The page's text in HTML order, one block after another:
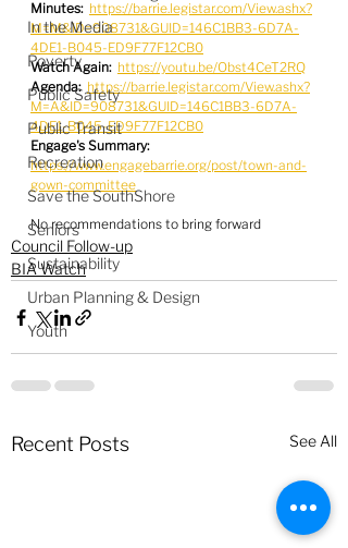
In the Media
Poverty
Public Safety
Public Transit
Recreation
Save the SouthShore
Seniors
Sustainability
Urban Planning & Design
Youth
Minutes: https://barrie.legistar.com/View.ashx?
M=M&ID=908731&GUID=146C1BB3-6D7A-
4DE1-B045-ED9F77F12CB0
Watch Again: https://youtu.be/Obst4CeT2RQ
Agenda: https://barrie.legistar.com/View.ashx?
M=A&ID=908731&GUID=146C1BB3-6D7A-
4DE1-B045-ED9F77F12CB0
Engage's Summary:
https://www.engagebarrie.org/post/town-and-
gown-committee
No recommendations to bring forward
Council Follow-up
BIA Watch
Recent Posts See All